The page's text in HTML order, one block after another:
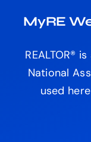
MyRE
REALTOR®
National
used